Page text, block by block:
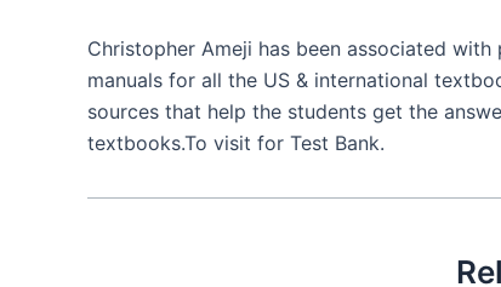
Christopher Ameji has been associated
manuals for all the US & international
sources that help the students get the
textbooks.To visit for Test Bank.